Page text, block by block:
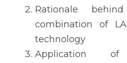
Rationale
combination of
technology
Application of